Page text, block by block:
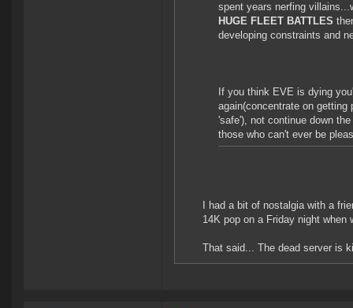
spent years nerfing
HUGE FLEET BATTLES
developing constraints and
If you think EVE is dying
again(concentrate on
'safe'), not continue down
those who can't ever be
I had a bit of nostalgia with a
14K pop on a Friday night when
That said... The dead server is